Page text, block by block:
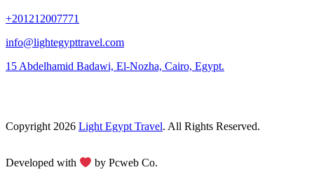
+201212007771
info@lightegypttravel.com
15 Abdelhamid Badawi, El-Nozha, Cairo, Egypt.
Copyright 2026 Light Egypt Travel. All Rights Reserved.
Developed with by Pcweb Co.